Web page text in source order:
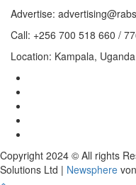
Advertise:
Call: +256 700 518 660 /
Location: Kampala, Uganda
Copyright 2024 © All rights
Solutions Ltd | Newsphere